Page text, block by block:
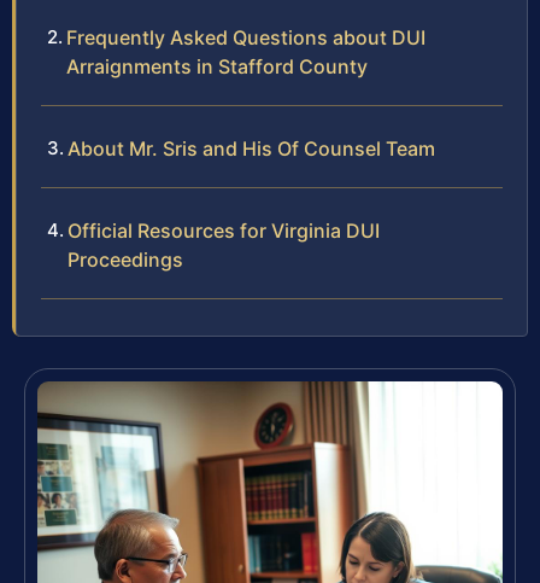
Frequently Asked Questions about DUI
Arraignments in Stafford County
About Mr. Sris and His Of Counsel Team
Official Resources for Virginia DUI
Proceedings